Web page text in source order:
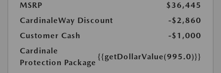
MSRP
$36,445
CardinaleWay Discount
-$2,860
Customer Cash
-$1,000
Cardinale
Protection Package
{{getDollarValue(995.0)}}